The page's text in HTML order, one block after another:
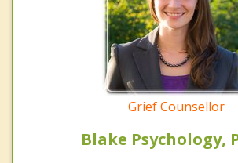
Grief Counsellor
Blake Psychology,